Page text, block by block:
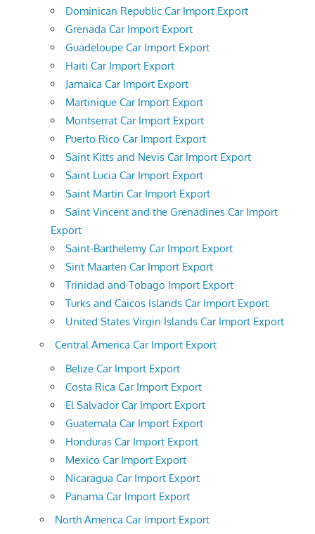
Dominican Republic Car Import Export
Grenada Car Import Export
Guadeloupe Car Import Export
Haiti Car Import Export
Jamaica Car Import Export
Martinique Car Import Export
Montserrat Car Import Export
Puerto Rico Car Import Export
Saint Kitts and Nevis Car Import Export
Saint Lucia Car Import Export
Saint Martin Car Import Export
Saint Vincent and the Grenadines Car Import
Export
Saint-Barthelemy Car Import Export
Sint Maarten Car Import Export
Trinidad and Tobago Import Export
Turks and Caicos Islands Car Import Export
United States Virgin Islands Car Import Export
Central America Car Import Export
Belize Car Import Export
Costa Rica Car Import Export
El Salvador Car Import Export
Guatemala Car Import Export
Honduras Car Import Export
Mexico Car Import Export
Nicaragua Car Import Export
Panama Car Import Export
North America Car Import Export